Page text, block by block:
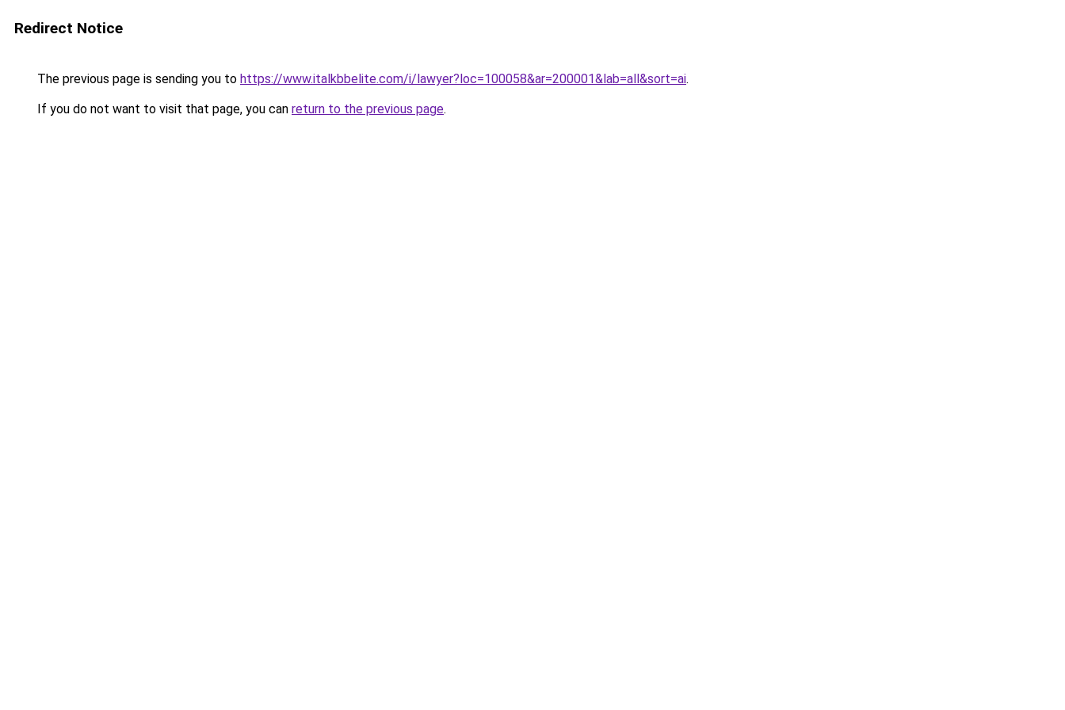
Redirect Notice
The previous page is sending you to https://www.italkbbelite.com/i/lawyer?loc=100058&ar=200001&lab=all&sort=ai.
If you do not want to visit that page, you can return to the previous page.